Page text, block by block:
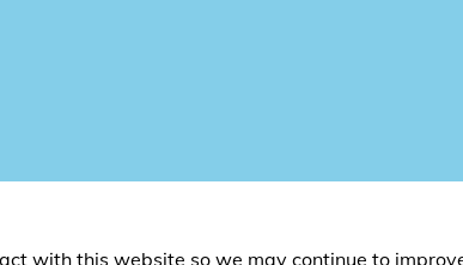
with this website so we may continue to